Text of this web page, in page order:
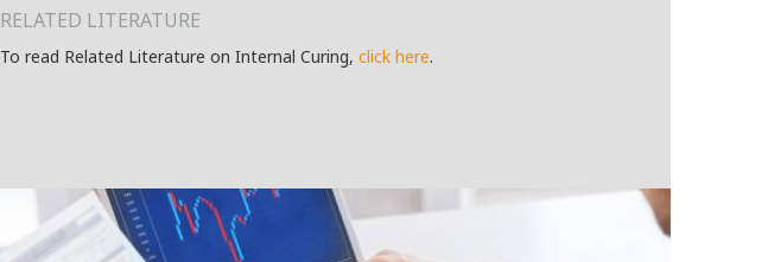
RELATED LITERATURE
To read Related Literature on Internal Curing, click here.